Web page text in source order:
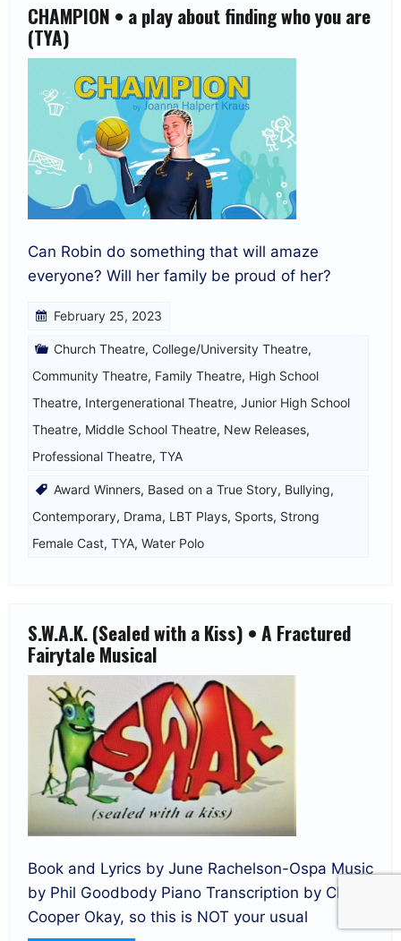
CHAMPION • a play about finding who you are
(TYA)
Can Robin do something that will amaze
everyone? Will her family be proud of her?
February 25, 2023
Church Theatre, College/University Theatre,
Community Theatre, Family Theatre, High School
Theatre, Intergenerational Theatre, Junior High School
Theatre, Middle School Theatre, New Releases,
Professional Theatre, TYA
Award Winners, Based on a True Story, Bullying,
Contemporary, Drama, LBT Plays, Sports, Strong
Female Cast, TYA, Water Polo
S.W.A.K. (Sealed with a Kiss) • A Fractured
Fairytale Musical
Book and Lyrics by June Rachelson-Ospa Music
by Phil Goodbody Piano Transcription by Clare
Cooper Okay, so this is NOT your usual